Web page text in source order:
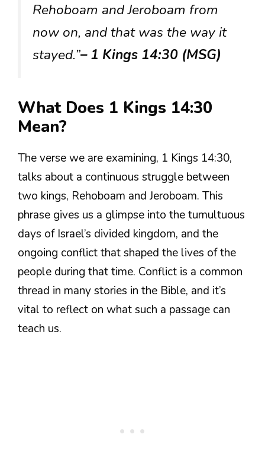
Rehoboam and Jeroboam from
now on, and that was the way it
stayed.”– 1 Kings 14:30 (MSG)
What Does 1 Kings 14:30
Mean?
The verse we are examining, 1 Kings 14:30,
talks about a continuous struggle between
two kings, Rehoboam and Jeroboam. This
phrase gives us a glimpse into the tumultuous
days of Israel’s divided kingdom, and the
ongoing conflict that shaped the lives of the
people during that time. Conflict is a common
thread in many stories in the Bible, and it’s
vital to reflect on what such a passage can
teach us.